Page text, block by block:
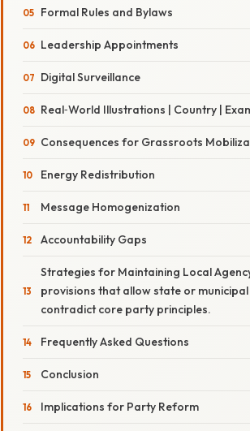
Formal Rules and Bylaws
Leadership Appointments
Digital Surveillance
Real‑World Illustrations | Country |
Consequences for Grassroots
Energy Redistribution
Message Homogenization
Accountability Gaps
Strategies for Maintaining Local
provisions that allow state or
contradict core party principles.
Frequently Asked Questions
Conclusion
Implications for Party Reform